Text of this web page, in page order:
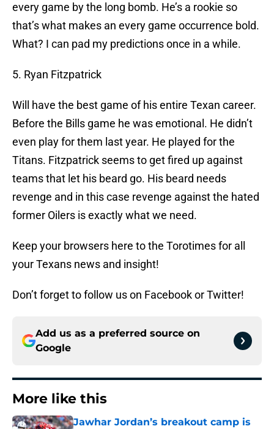
every game by the long bomb. He’s a rookie so
that’s what makes an every game occurrence bold.
What? I can pad my predictions once in a while.
5. Ryan Fitzpatrick
Will have the best game of his entire Texan career.
Before the Bills game he was emotional. He didn’t
even play for them last year. He played for the
Titans. Fitzpatrick seems to get fired up against
teams that let his beard go. His beard needs
revenge and in this case revenge against the hated
former Oilers is exactly what we need.
Keep your browsers here to the Torotimes for all
your Texans news and insight!
Don’t forget to follow us on Facebook or Twitter!
Add us as a preferred source on
Google
More like this
Jawhar Jordan’s breakout camp is